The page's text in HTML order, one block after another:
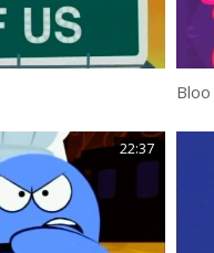
22:37